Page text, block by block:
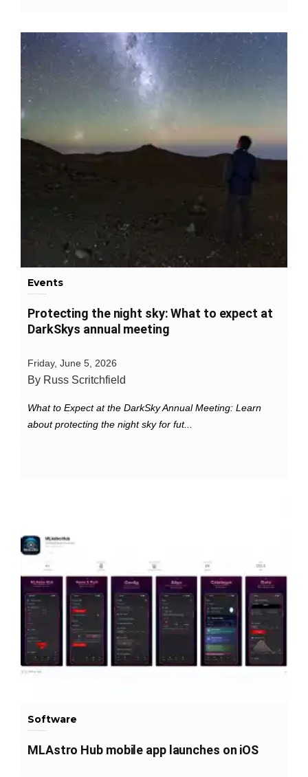
Events
Protecting the night sky: What to expect at
DarkSkys annual meeting
Friday, June 5, 2026
By Russ Scritchfield
What to Expect at the DarkSky Annual Meeting: Learn
about protecting the night sky for fut...
Software
MLAstro Hub mobile app launches on iOS